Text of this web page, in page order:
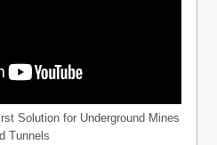
Solution for Underground Mines
Tunnels